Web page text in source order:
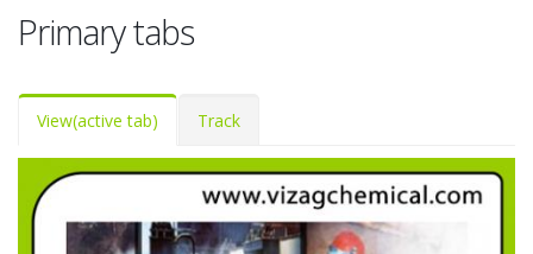
Primary tabs
View(active tab) Track